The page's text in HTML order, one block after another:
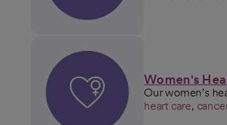
Women's
Our women’s
heart care,